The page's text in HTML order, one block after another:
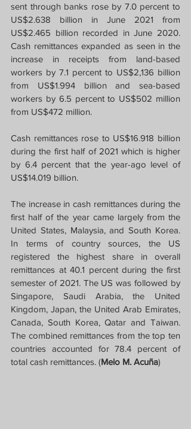
sent through banks rose by 7.0 percent to
US$2.638 billion in June 2021 from
US$2.465 billion recorded in June 2020.
Cash remittances expanded as seen in the
increase in receipts from land-based
workers by 7.1 percent to US$2,136 billion
from US$1.994 billion and sea-based
workers by 6.5 percent to US$502 million
from US$472 million.
Cash remittances rose to US$16.918 billion
during the first half of 2021 which is higher
by 6.4 percent that the year-ago level of
US$14.019 billion.
The increase in cash remittances during the
first half of the year came largely from the
United States, Malaysia, and South Korea.
In terms of country sources, the US
registered the highest share in overall
remittances at 40.1 percent during the first
semester of 2021. The US was followed by
Singapore, Saudi Arabia, the United
Kingdom, Japan, the United Arab Emirates,
Canada, South Korea, Qatar and Taiwan.
The combined remittances from the top ten
countries accounted for 78.4 percent of
total cash remittances. (Melo M. Acuña)